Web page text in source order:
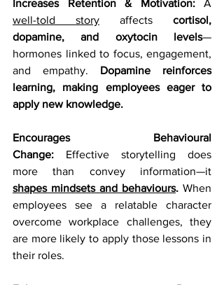
Increases Retention & Motivation:
well-told story affects cortisol,
dopamine, and oxytocin levels—
hormones linked to focus, engagement,
and empathy. Dopamine reinforces
learning, making employees eager to
apply new knowledge.
Encourages Behavioural
Change: Effective storytelling does
shapes mindsets and behaviours. When
employees see a relatable character
overcome workplace challenges, they
are more likely to apply those lessons in
their roles.